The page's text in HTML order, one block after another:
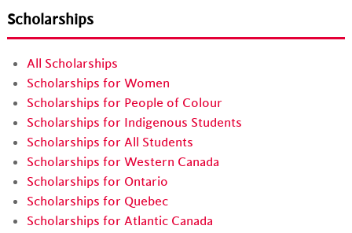
Scholarships
All Scholarships
Scholarships for Women
Scholarships for People of Colour
Scholarships for Indigenous Students
Scholarships for All Students
Scholarships for Western Canada
Scholarships for Ontario
Scholarships for Quebec
Scholarships for Atlantic Canada